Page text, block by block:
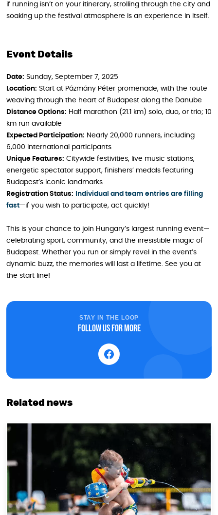
if running isn’t on your itinerary, strolling through the city and
soaking up the festival atmosphere is an experience in itself.
Event Details
Date: Sunday, September 7, 2025
Location: Start at Pázmány Péter promenade, with the route
weaving through the heart of Budapest along the Danube
Distance Options: Half marathon (21.1 km) solo, duo, or trio; 10
km run available
Expected Participation: Nearly 20,000 runners, including
6,000 international participants
Unique Features: Citywide festivities, live music stations,
energetic spectator support, finishers’ medals featuring
Budapest’s iconic landmarks
Registration Status:
Individual and team entries are filling
fast—if you wish to participate, act quickly!
This is your chance to join Hungary’s largest running event—
celebrating sport, community, and the irresistible magic of
Budapest. Whether you run or simply revel in the event’s
dynamic buzz, the memories will last a lifetime. See you at
the start line!
STAY IN THE LOOP
Follow us for more
Related news